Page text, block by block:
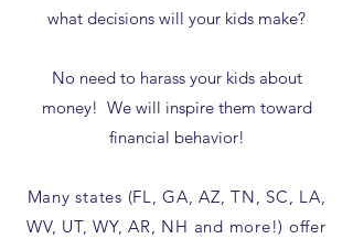
what decisions will your kids make?
No need to harass your kids about
money! We will inspire them toward
financial behavior!
Many states (FL, GA, AZ, TN, SC, LA,
WV, UT, WY, AR, NH and more!) offer